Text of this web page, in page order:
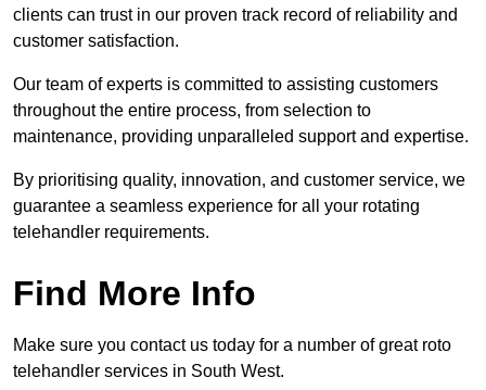
clients can trust in our proven track record of reliability and
customer satisfaction.
Our team of experts is committed to assisting customers
throughout the entire process, from selection to
maintenance, providing unparalleled support and expertise.
By prioritising quality, innovation, and customer service, we
guarantee a seamless experience for all your rotating
telehandler requirements.
Find More Info
Make sure you contact us today for a number of great roto
telehandler services in South West.